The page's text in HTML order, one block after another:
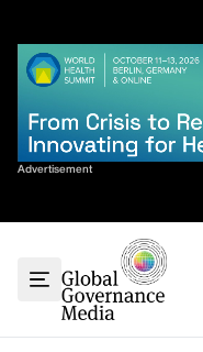
content
Advertisement
Sort By
G7
G20